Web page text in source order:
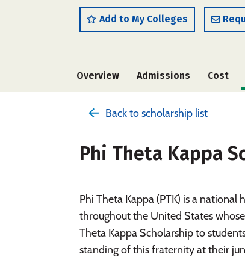
Add to My Colleges
Overview Admissions Cost
Back to scholarship list
Phi Theta Kappa
Phi Theta Kappa (PTK) is a
throughout the United States
Theta Kappa Scholarship to
standing of this fraternity at their